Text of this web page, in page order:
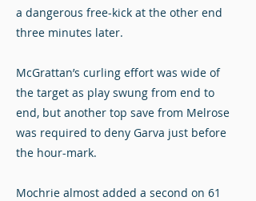
a dangerous free-kick at the other end
three minutes later.
McGrattan’s curling effort was wide of
the target as play swung from end to
end, but another top save from Melrose
was required to deny Garva just before
the hour-mark.
Mochrie almost added a second on 61